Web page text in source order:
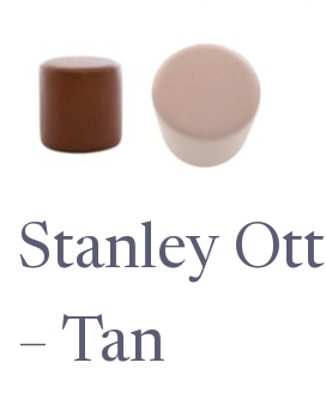
Stanley
– Tan